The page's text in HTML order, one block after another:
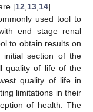
[12,13,14].
used tool to
end stage renal
to obtain results on
section of the
quality of life of the
quality of life in
limitations in their
of health. The